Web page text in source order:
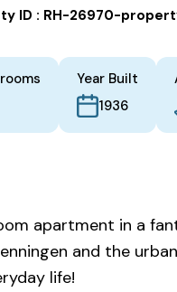
ID : RH-26970-
Year Built
1936
apartment in a
and the
life!